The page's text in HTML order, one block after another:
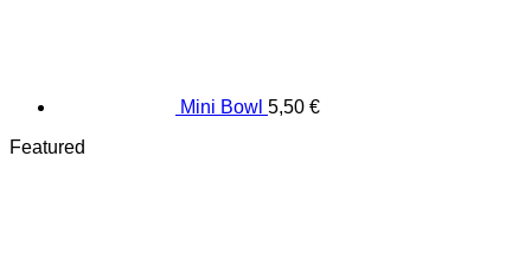
Mini Bowl 5,50 €
Featured